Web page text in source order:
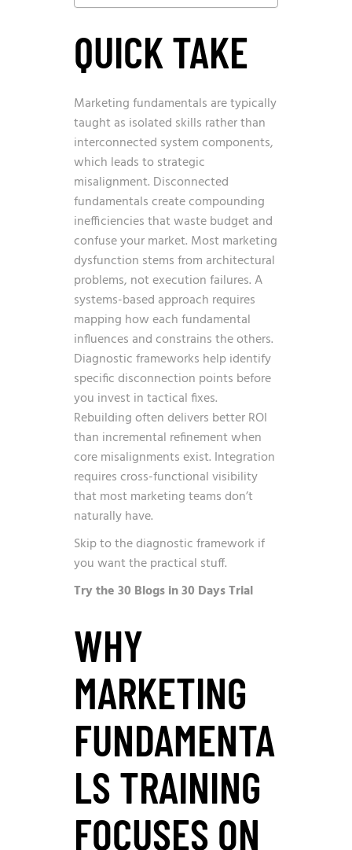
QUICK TAKE
Marketing fundamentals are typically
taught as isolated skills rather than
interconnected system components,
which leads to strategic
misalignment. Disconnected
fundamentals create compounding
inefficiencies that waste budget and
confuse your market. Most marketing
dysfunction stems from architectural
problems, not execution failures. A
systems-based approach requires
mapping how each fundamental
influences and constrains the others.
Diagnostic frameworks help identify
specific disconnection points before
you invest in tactical fixes.
Rebuilding often delivers better ROI
than incremental refinement when
core misalignments exist. Integration
requires cross-functional visibility
that most marketing teams don’t
naturally have.
Skip to the diagnostic framework if
you want the practical stuff.
Try the 30 Blogs in 30 Days Trial
WHY
MARKETING
FUNDAMENTA
LS TRAINING
FOCUSES ON